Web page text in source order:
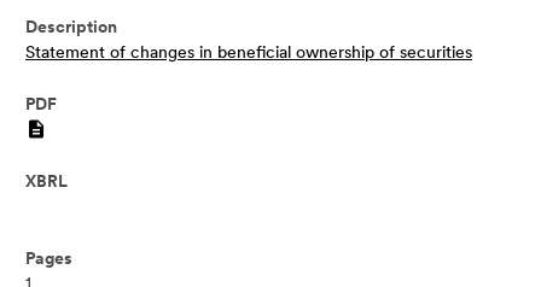
Statement of changes in beneficial ownership of securities